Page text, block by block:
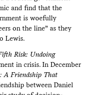
and find that the
is woefully
on the line” as they
Lewis.
Risk: Undoing
in crisis. In December
A Friendship That
between Daniel